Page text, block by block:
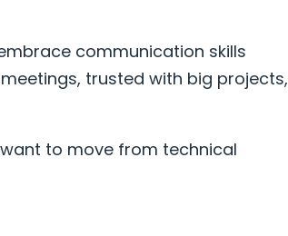
communication skills
trusted with big projects,
to move from technical